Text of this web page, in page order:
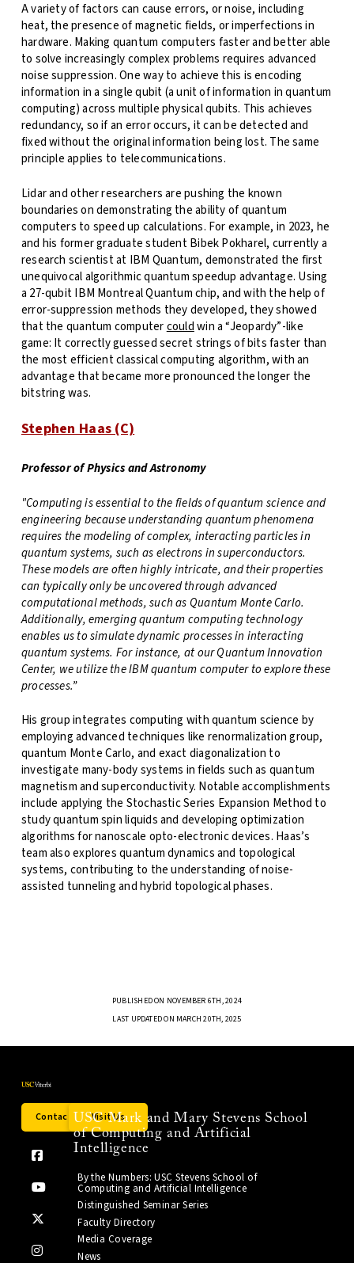
A variety of factors can cause errors, or noise, including
heat, the presence of magnetic fields, or imperfections in
hardware. Making quantum computers faster and better able
to solve increasingly complex problems requires advanced
noise suppression. One way to achieve this is encoding
information in a single qubit (a unit of information in quantum
computing) across multiple physical qubits. This achieves
redundancy, so if an error occurs, it can be detected and
fixed without the original information being lost. The same
principle applies to telecommunications.
Lidar and other researchers are pushing the known
boundaries on demonstrating the ability of quantum
computers to speed up calculations. For example, in 2023, he
and his former graduate student Bibek Pokharel, currently a
research scientist at IBM Quantum, demonstrated the first
unequivocal algorithmic quantum speedup advantage. Using
a 27-qubit IBM Montreal Quantum chip, and with the help of
error-suppression methods they developed, they showed
that the quantum computercouldwin a “Jeopardy”-like
game: It correctly guessed secret strings of bits faster than
the most efficient classical computing algorithm, with an
advantage that became more pronounced the longer the
bitstring was.
Stephen Haas (C)
Professor of Physics and Astronomy
"Computing is essential to the fields of quantum science and
engineering because understanding quantum phenomena
requires the modeling of complex, interacting particles in
quantum systems, such as electrons in superconductors.
These models are often highly intricate, and their properties
can typically only be uncovered through advanced
computational methods, such as Quantum Monte Carlo.
Additionally, emerging quantum computing technology
enables us to simulate dynamic processes in interacting
quantum systems. For instance, at our Quantum Innovation
Center, we utilize the IBM quantum computer to explore these
processes.”
His group integrates computing with quantum science by
employing advanced techniques like renormalization group,
quantum Monte Carlo, and exact diagonalization to
investigate many-body systems in fields such as quantum
magnetism and superconductivity. Notable accomplishments
include applying the Stochastic Series Expansion Method to
study quantum spin liquids and developing optimization
algorithms for nanoscale opto-electronic devices. Haas’s
team also explores quantum dynamics and topological
systems, contributing to the understanding of noise-
assisted tunneling and hybrid topological phases.
PUBLISHED ON NOVEMBER 6TH, 2024
LAST UPDATED ON MARCH 20TH, 2025
Contact Us Visit Us
USC Mark and Mary Stevens School
of Computing and Artificial
Intelligence
By the Numbers: USC Stevens School of
Computing and Artificial Intelligence
Distinguished Seminar Series
Faculty Directory
Media Coverage
News